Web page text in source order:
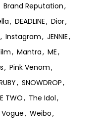
Brand Reputation
DEADLINE
Dior
Instagram
JENNIE
Mantra
ME
Pink Venom
SNOWDROP
TWO
The Idol
Vogue
Weibo